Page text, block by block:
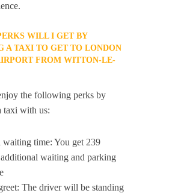
WILL I GET BY
A TAXI TO GET TO LONDON
FROM WITTON-LE-
the following perks by
taxi with us:
time: You get 239
waiting and parking
The driver will be standing